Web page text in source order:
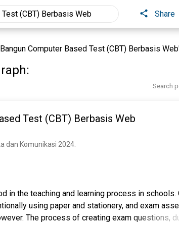
Share
Computer Based Test (CBT) Berbasis
Search
Test (CBT) Berbasis Web
dan Komunikasi 2024.
in the teaching and learning process in schools.
using paper and stationery, and exam
The process of creating exam questions,